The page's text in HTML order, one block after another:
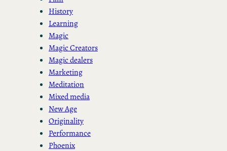
History
Learning
Magic
Magic Creators
Magic dealers
Marketing
Meditation
Mixed media
New Age
Originality
Performance
Phoenix